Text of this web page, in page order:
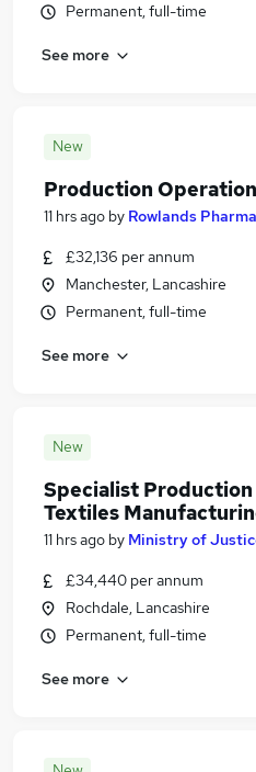
Permanent, full-time
See more
New
Production
11 hrs ago by Rowlands
£32,136 per annum
Manchester, Lancashire
Permanent, full-time
See more
New
Specialist
Textiles
11 hrs ago by Ministry of
£34,440 per annum
Rochdale, Lancashire
Permanent, full-time
See more